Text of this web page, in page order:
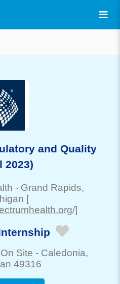
and Quality
2023)
- Grand Rapids,
[
]
On Site - Caledonia,
49316